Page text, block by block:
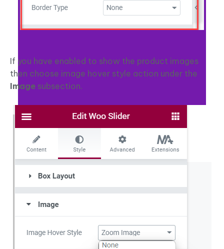
If you have enabled to show the product images
then choose image hover style action under the
Image subsection.